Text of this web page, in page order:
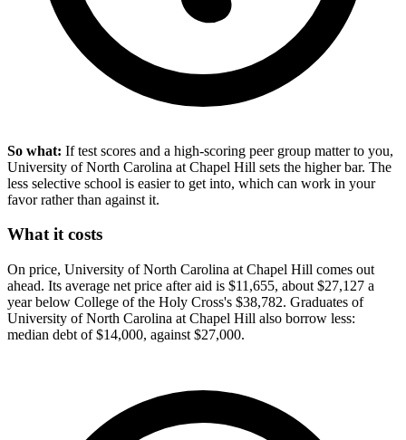
So what: If test scores and a high-scoring peer group matter to you,
University of North Carolina at Chapel Hill sets the higher bar. The
less selective school is easier to get into, which can work in your
favor rather than against it.
What it costs
On price, University of North Carolina at Chapel Hill comes out
ahead. Its average net price after aid is $11,655, about $27,127 a
year below College of the Holy Cross's $38,782. Graduates of
University of North Carolina at Chapel Hill also borrow less:
median debt of $14,000, against $27,000.